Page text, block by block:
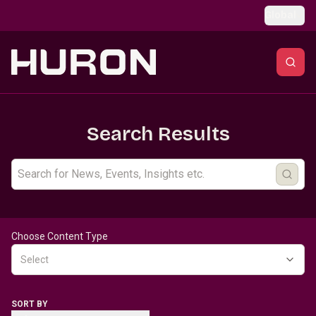
Search Results
Choose Content Type
Select
SORT BY